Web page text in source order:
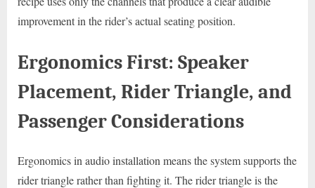
improvement in the rider’s actual seating position.
Ergonomics First: Speaker
Placement, Rider Triangle, and
Passenger Considerations
Ergonomics in audio installation means the system supports the
rider triangle rather than fighting it. The rider triangle is the